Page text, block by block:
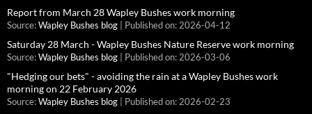
Report from March 28 Wapley Bushes work morning
Source: Wapley Bushes blog Published on: 2026-04-12
Saturday 28 March - Wapley Bushes Nature Reserve work morning
Source: Wapley Bushes blog Published on: 2026-03-06
"Hedging our bets" - avoiding the rain at a Wapley Bushes work
morning on 22 February 2026
Source: Wapley Bushes blog Published on: 2026-02-23